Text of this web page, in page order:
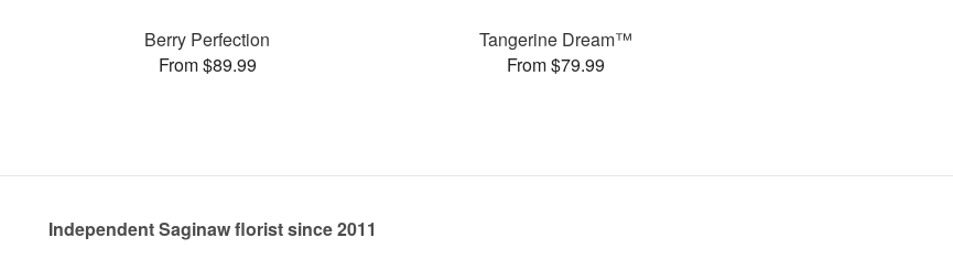
Berry Perfection
From $89.99
Tangerine Dream™
From $79.99
Independent Saginaw florist since 2011